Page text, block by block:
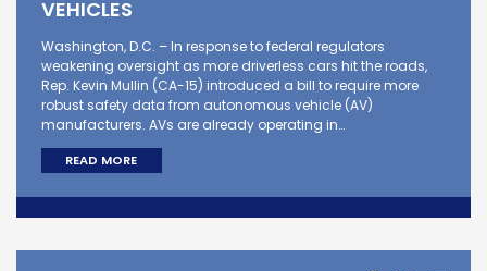
VEHICLES
Washington, D.C. – In response to federal regulators
weakening oversight as more driverless cars hit the roads,
Rep. Kevin Mullin (CA-15) introduced a bill to require more
robust safety data from autonomous vehicle (AV)
manufacturers. AVs are already operating in…
READ MORE